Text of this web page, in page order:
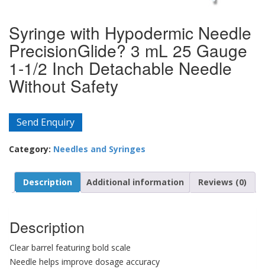
Syringe with Hypodermic Needle
PrecisionGlide? 3 mL 25 Gauge
1-1/2 Inch Detachable Needle
Without Safety
Send Enquiry
Category: Needles and Syringes
Description Additional information Reviews (0)
Description
Clear barrel featuring bold scale
Needle helps improve dosage accuracy